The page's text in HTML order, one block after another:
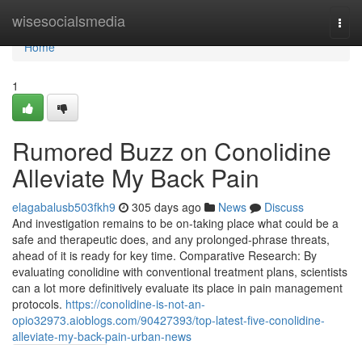
wisesocialsmedia
Home
Home
1
Rumored Buzz on Conolidine
Alleviate My Back Pain
elagabalusb503fkh9 305 days ago News
Discuss
And investigation remains to be on-taking place what could be a
safe and therapeutic does, and any prolonged-phrase threats,
ahead of it is ready for key time. Comparative Research: By
evaluating conolidine with conventional treatment plans, scientists
can a lot more definitively evaluate its place in pain management
protocols. https://conolidine-is-not-an-
opio32973.aioblogs.com/90427393/top-latest-five-conolidine-
alleviate-my-back-pain-urban-news